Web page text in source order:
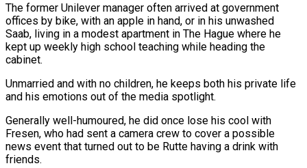
The former Unilever manager often arrived at government
offices by bike, with an apple in hand, or in his unwashed
Saab, living in a modest apartment in The Hague where he
kept up weekly high school teaching while heading the
cabinet.
Unmarried and with no children, he keeps both his private life
and his emotions out of the media spotlight.
Generally well-humoured, he did once lose his cool with
Fresen, who had sent a camera crew to cover a possible
news event that turned out to be Rutte having a drink with
friends.